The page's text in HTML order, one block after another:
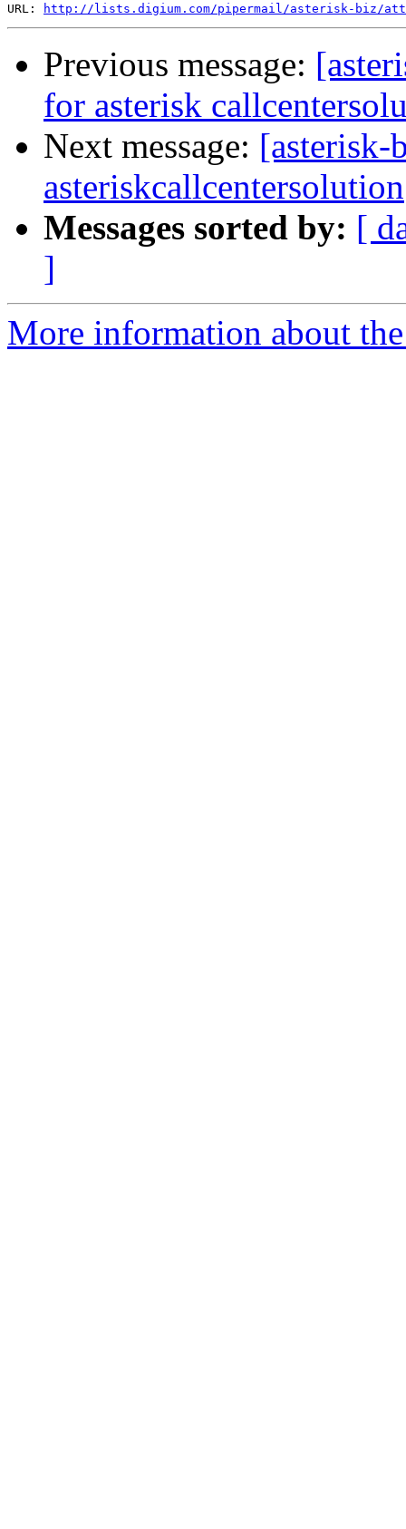
URL:
http://lists.digium.com/pipermail/asterisk-biz/
Previous message:
for asterisk
Next message: [asterisk-
asteriskcallcentersolution
Messages sorted by: [
]
More information about